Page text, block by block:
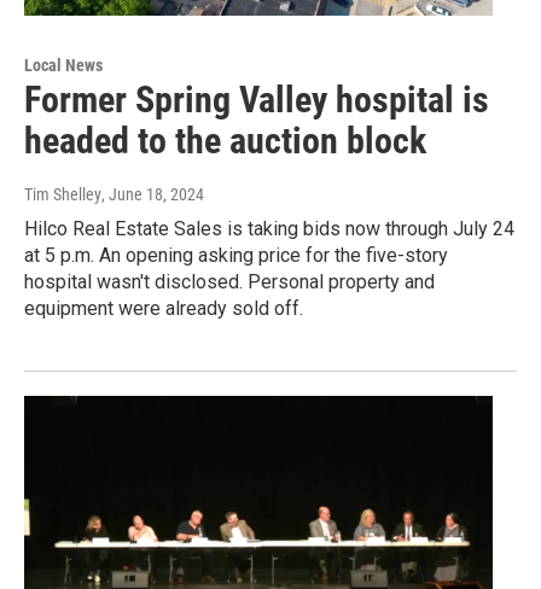
Local News
Former Spring Valley hospital is
headed to the auction block
Tim Shelley, June 18, 2024
Hilco Real Estate Sales is taking bids now through July 24
at 5 p.m. An opening asking price for the five-story
hospital wasn't disclosed. Personal property and
equipment were already sold off.